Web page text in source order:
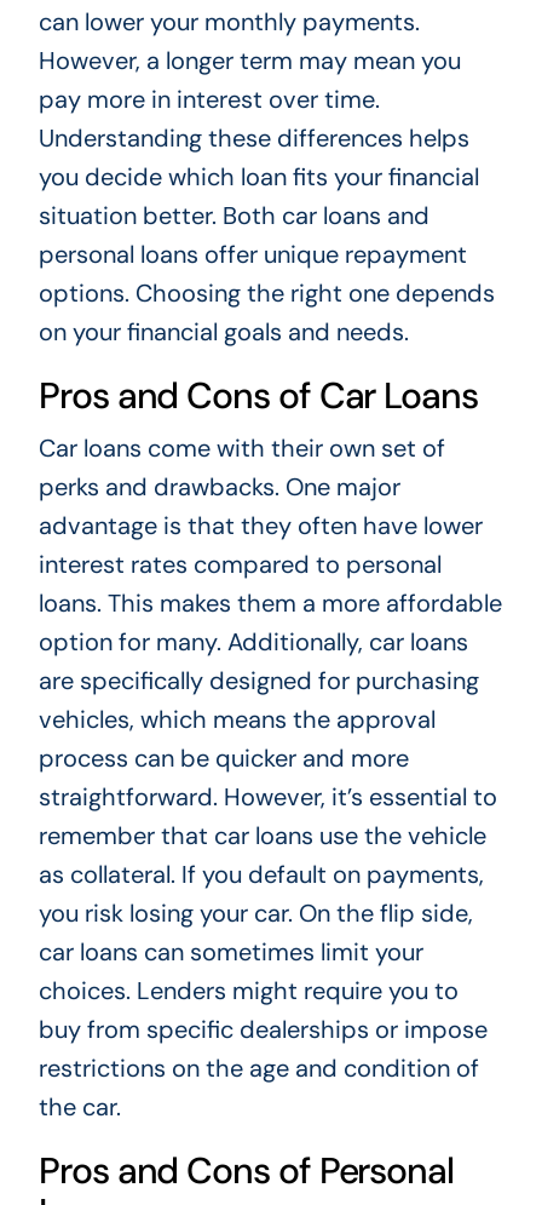
can lower your monthly payments.
However, a longer term may mean you
pay more in interest over time.
Understanding these differences helps
you decide which loan fits your financial
situation better. Both car loans and
personal loans offer unique repayment
options. Choosing the right one depends
on your financial goals and needs.
Pros and Cons of Car Loans
Car loans come with their own set of
perks and drawbacks. One major
advantage is that they often have lower
interest rates compared to personal
loans. This makes them a more affordable
option for many. Additionally, car loans
are specifically designed for purchasing
vehicles, which means the approval
process can be quicker and more
straightforward. However, it’s essential to
remember that car loans use the vehicle
as collateral. If you default on payments,
you risk losing your car. On the flip side,
car loans can sometimes limit your
choices. Lenders might require you to
buy from specific dealerships or impose
restrictions on the age and condition of
the car.
Pros and Cons of Personal